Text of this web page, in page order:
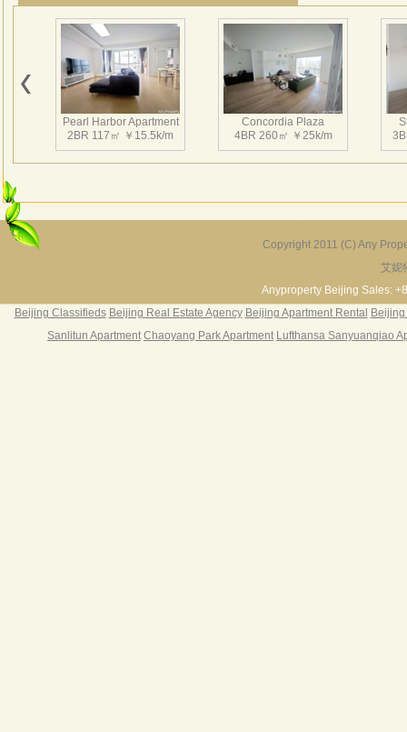
Mixion Residence
2BR 100㎡ ￥16k/m
Mixion Residence
1BR 73㎡ ￥12.5k/m
1BR 120㎡ ￥16k/m
Pearl Harbor Apartment
2BR 117㎡ ￥15.5k/m
Concordia Plaza
4BR 260㎡ ￥25k/m
3BR 156㎡ ￥19k/m
Copyright 2011 (C) Any
艾妮
Anyproperty Beijing Sales:
Beijing Classifieds Beijing Real Estate Agency Beijing Apartment Rental
Sanlitun Apartment Chaoyang Park Apartment Lufthansa Sanyuanqiao